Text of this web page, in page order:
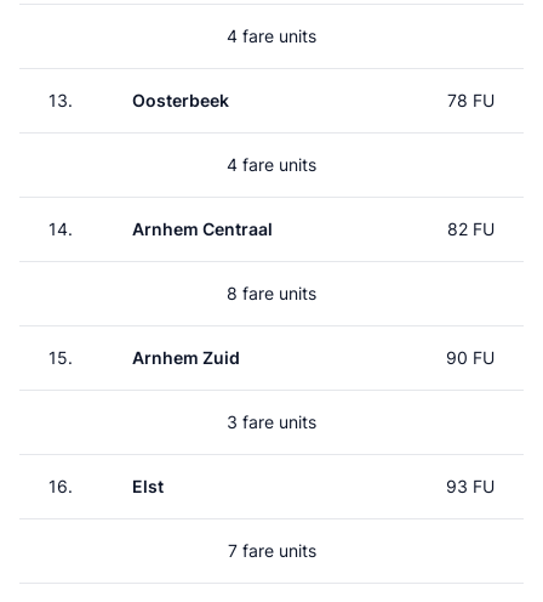
4 fare units
13. Oosterbeek 78 FU
4 fare units
14. Arnhem Centraal 82 FU
8 fare units
15. Arnhem Zuid 90 FU
3 fare units
16. Elst 93 FU
7 fare units